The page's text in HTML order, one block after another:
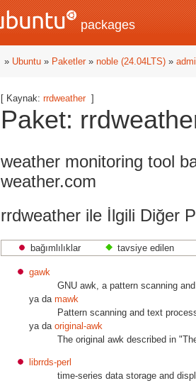
packages
» Ubuntu » Paketler» noble (24.04LTS) »
[ Kaynak: rrdweather]
Paket:
weather monitoring tool
weather.com
rrdweather ile İlgili Diğer
bağımlılıklar tavsiye edilen
gawk
GNU awk, a pattern scanning
ya da mawk
Pattern scanning and text
ya da original-awk
The original awk described in
librrds-perl
time-series data storage and